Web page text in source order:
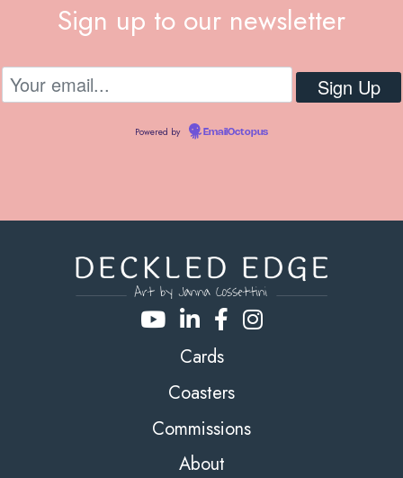
Sign up to our newsletter
Powered by EmailOctopus
Cards
Coasters
Commissions
About